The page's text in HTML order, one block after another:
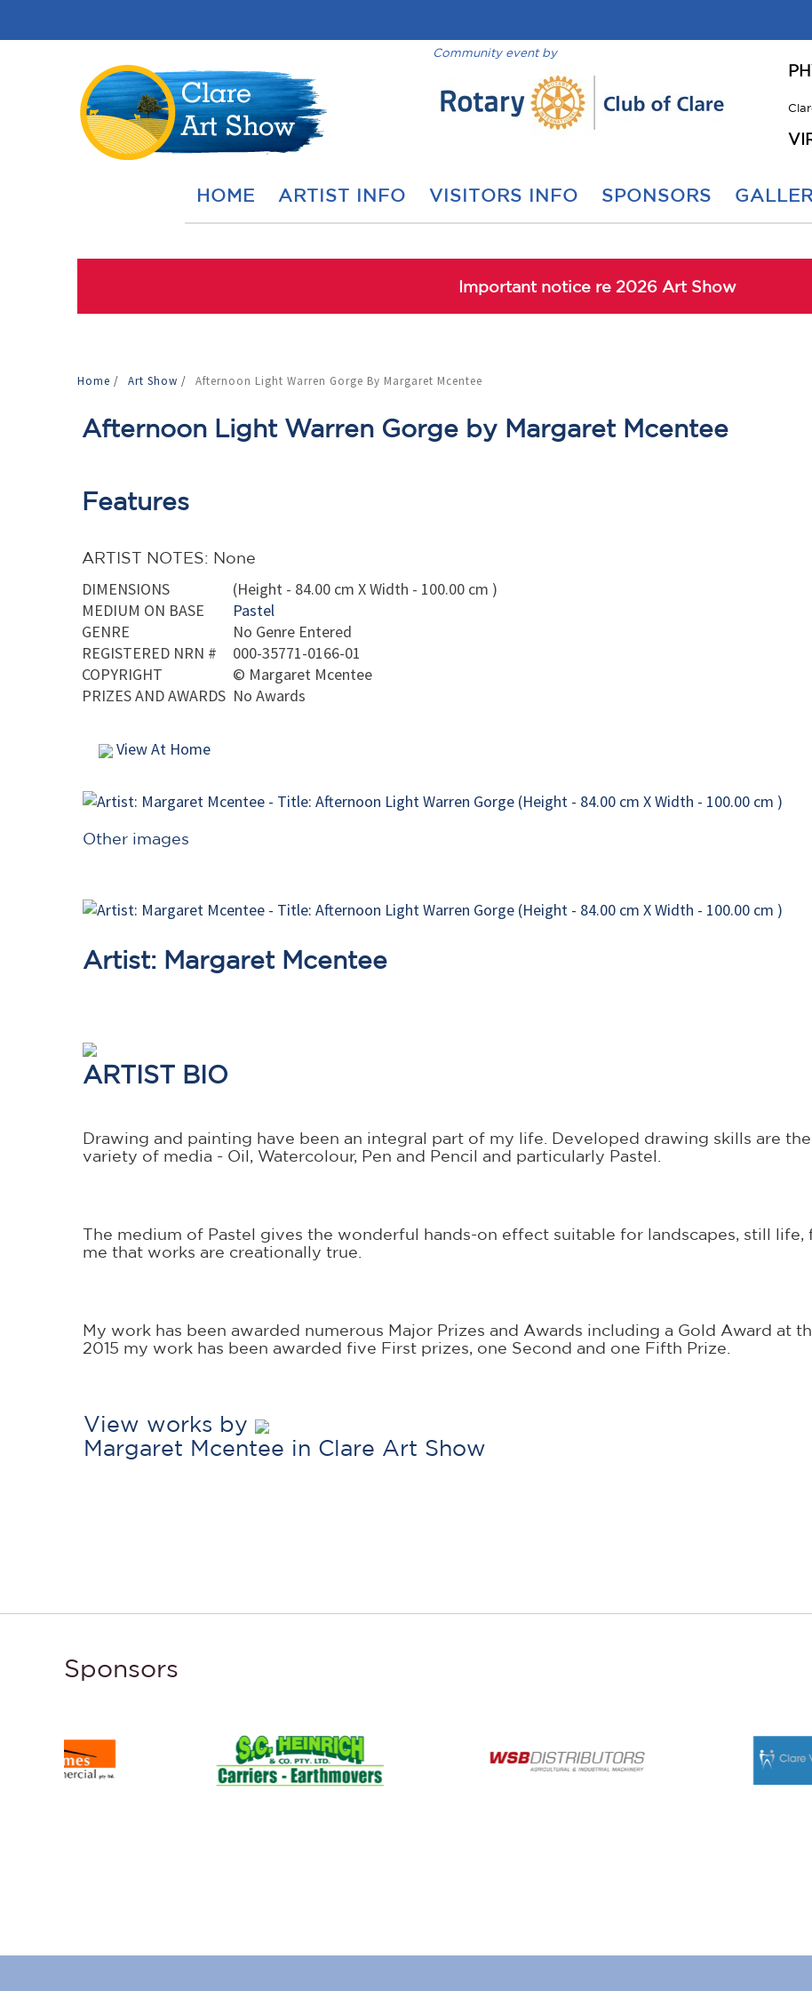
Community event by
HOME ARTIST INFO VISITORS INFO SPONSORS
Important notice re 2026 Art Show
Home / Art Show / Afternoon Light Warren Gorge By Margaret Mcentee
Afternoon Light Warren Gorge by Margaret Mcentee
Features
ARTIST NOTES: None
DIMENSIONS
(Height - 84.00 cm X Width - 100.00 cm )
MEDIUM ON BASE
Pastel
GENRE
No Genre Entered
REGISTERED NRN #
000-35771-0166-01
COPYRIGHT
© Margaret Mcentee
PRIZES AND AWARDS No Awards
View At Home
Other images
Artist: Margaret Mcentee
ARTIST BIO
Drawing and painting have been an integral part of my life. Developed drawing skills are
variety of media - Oil, Watercolour, Pen and Pencil and particularly Pastel.
The medium of Pastel gives the wonderful hands-on effect suitable for landscapes, still
me that works are creationally true.
My work has been awarded numerous Major Prizes and Awards including a Gold Award at
2015 my work has been awarded five First prizes, one Second and one Fifth Prize.
View works by
Margaret Mcentee in Clare Art Show
Sponsors